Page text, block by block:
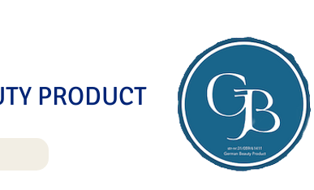
PRODUCT